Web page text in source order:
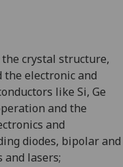
crystal structure,
the electronic and
like Si, Ge
and the
and
diodes, bipolar and
and lasers;